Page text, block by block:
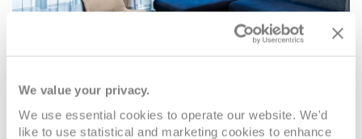
We value your privacy.
We use essential cookies to operate our website. We'd
like to use statistical and marketing cookies to enhance
Located on: